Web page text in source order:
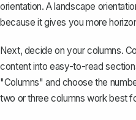
orientation. Alandscape
because it gives you more
Next, decide on your columns.
content into easy-to-read
"Columns" and choose the
two or three columns work best